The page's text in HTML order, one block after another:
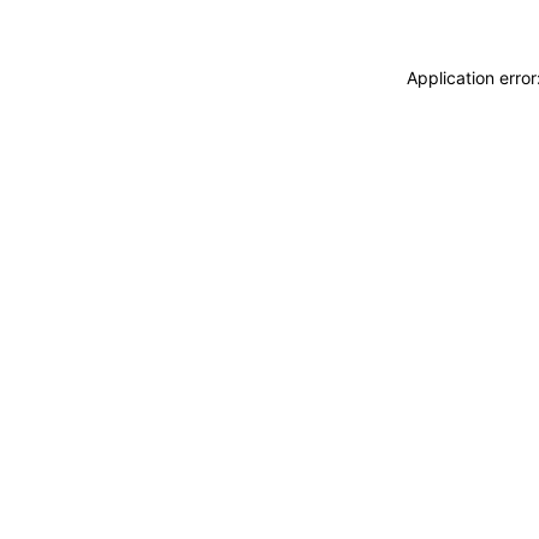
Application